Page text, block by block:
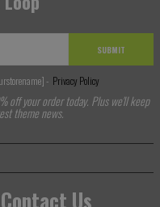
SUBMIT
- Privacy Policy
off your order today. Plus we'll keep
theme news.
Us